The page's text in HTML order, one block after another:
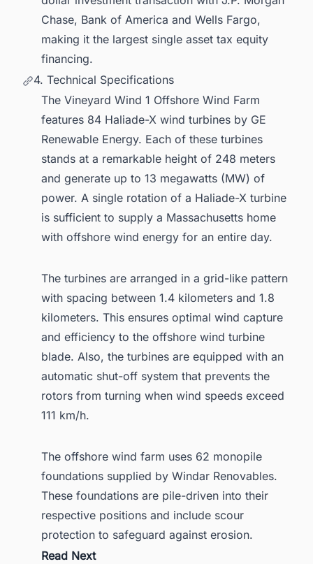
Chase, Bank of America and Wells Fargo,
making it the largest single asset tax equity
financing.
4. Technical Specifications
The Vineyard Wind 1 Offshore Wind Farm
features 84 Haliade-X wind turbines by GE
Renewable Energy. Each of these turbines
stands at a remarkable height of 248 meters
and generate up to 13 megawatts (MW) of
power. A single rotation of a Haliade-X turbine
is sufficient to supply a Massachusetts home
with offshore wind energy for an entire day.
The turbines are arranged in a grid-like pattern
with spacing between 1.4 kilometers and 1.8
kilometers. This ensures optimal wind capture
and efficiency to the offshore wind turbine
blade. Also, the turbines are equipped with an
automatic shut-off system that prevents the
rotors from turning when wind speeds exceed
111 km/h.
The offshore wind farm uses 62 monopile
foundations supplied by Windar Renovables.
These foundations are pile-driven into their
respective positions and include scour
protection to safeguard against erosion.
Read Next